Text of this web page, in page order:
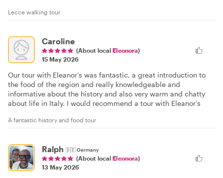
Lecce walking tour
Caroline
(About local Eleonora)
15 May 2026
Our tour with Eleanor’s was fantastic, a great introduction to
the food of the region and really knowledgeable and
informative about the history and also very warm and chatty
about life in Italy. I would recommend a tour with Eleanor’s
A fantastic history and food tour
Ralph 🇩🇪Germany
(About local Eleonora)
13 May 2026